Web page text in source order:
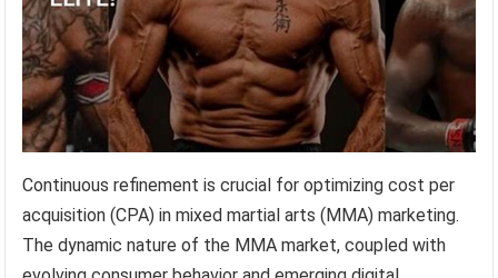
Continuous refinement is crucial for optimizing cost per
acquisition (CPA) in mixed martial arts (MMA) marketing.
The dynamic nature of the MMA market, coupled with